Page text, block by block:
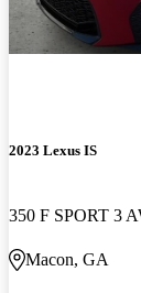
2023 Lexus IS
350 F SPORT 3
Macon, GA